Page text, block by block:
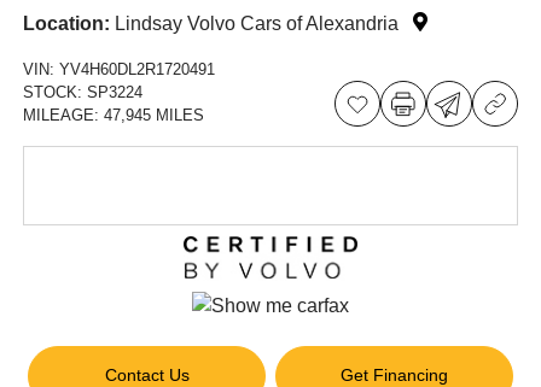
Location: Lindsay Volvo Cars of Alexandria
VIN:YV4H60DL2R1720491
STOCK:SP3224
MILEAGE:47,945 MILES
Contact Us Get Financing